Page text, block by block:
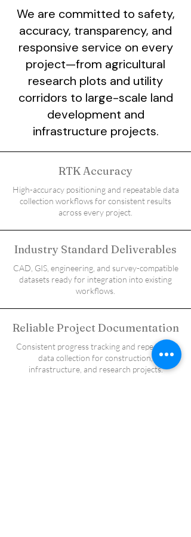
We are committed to safety,
accuracy, transparency, and
responsive service on every
project—from agricultural
research plots and utility
corridors to large-scale land
development and
infrastructure projects.
RTK Accuracy
High-accuracy positioning and repeatable data
collection workflows for consistent results
across every project.
Industry Standard Deliverables
CAD, GIS, engineering, and survey-compatible
datasets ready for integration into existing
workflows.
Reliable Project Documentation
Consistent progress tracking and repeatable
data collection for construction,
infrastructure, and research projects.